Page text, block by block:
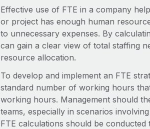
Effective use of FTE in a company
or project has enough human
to unnecessary expenses. By
can gain a clear view of total staffing
resource allocation.
To develop and implement an FTE
standard number of working hours
working hours. Management should
teams, especially in scenarios
FTE calculations should be